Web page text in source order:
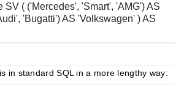
SV ( ('Mercedes', 'Smart', 'AMG') AS
'Bugatti') AS 'Volkswagen' ) AS
in standard SQL in a more lengthy way: